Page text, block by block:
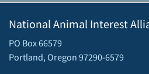
National Animal Interest
PO Box 66579
Portland, Oregon 97290-6579